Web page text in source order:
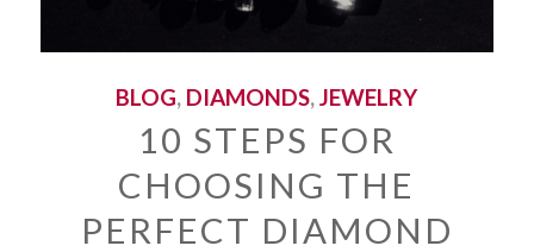
BLOG, DIAMONDS,JEWELRY
10 STEPS FOR
CHOOSING THE
PERFECT DIAMOND